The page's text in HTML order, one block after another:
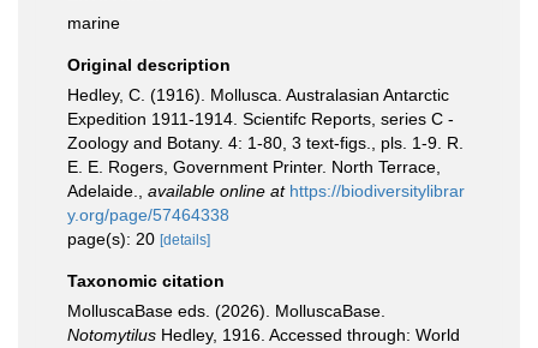
marine
Original description
Hedley, C. (1916). Mollusca. Australasian Antarctic
Expedition 1911-1914. Scientifc Reports, series C -
Zoology and Botany. 4: 1-80, 3 text-figs., pls. 1-9. R.
E. E. Rogers, Government Printer. North Terrace,
Adelaide.
available online at https://biodiversitylibrar
y.org/page/57464338
page(s): 20 [details]
Taxonomic citation
MolluscaBase eds. (2026). MolluscaBase.
Notomytilus Hedley, 1916. Accessed through: World